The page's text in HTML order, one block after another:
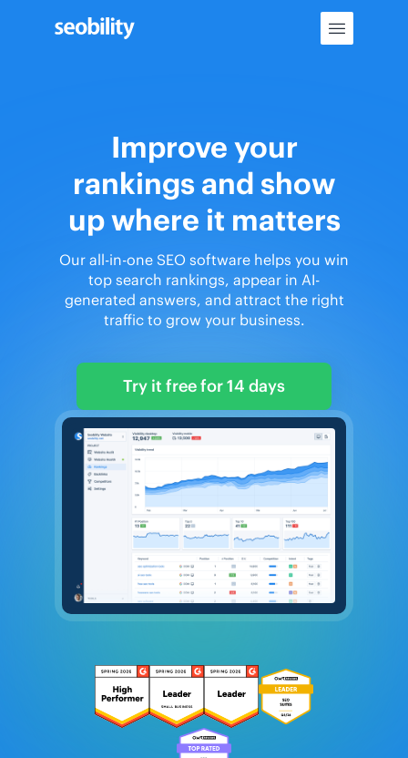
Improve your
rankings and show
up where it matters
Our all-in-one SEO software helps you win
top search rankings, appear in AI-
generated answers, and attract the right
traffic to grow your business.
Try it free for 14 days